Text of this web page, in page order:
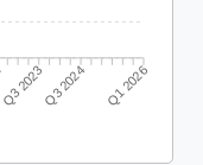
Q3 2023Q3 2024 Q1 2026